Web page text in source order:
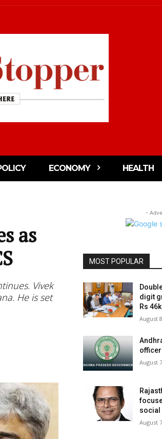
ECONOMY HEALTH
as
Vivek
He is set
-
MOST POPULAR
digit
Rs
August
August
social
August